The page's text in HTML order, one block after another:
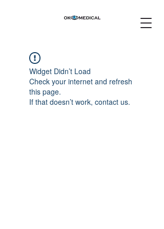
Widget Didn’t Load
Check your internet and refresh
this page.
If that doesn’t work, contact us.